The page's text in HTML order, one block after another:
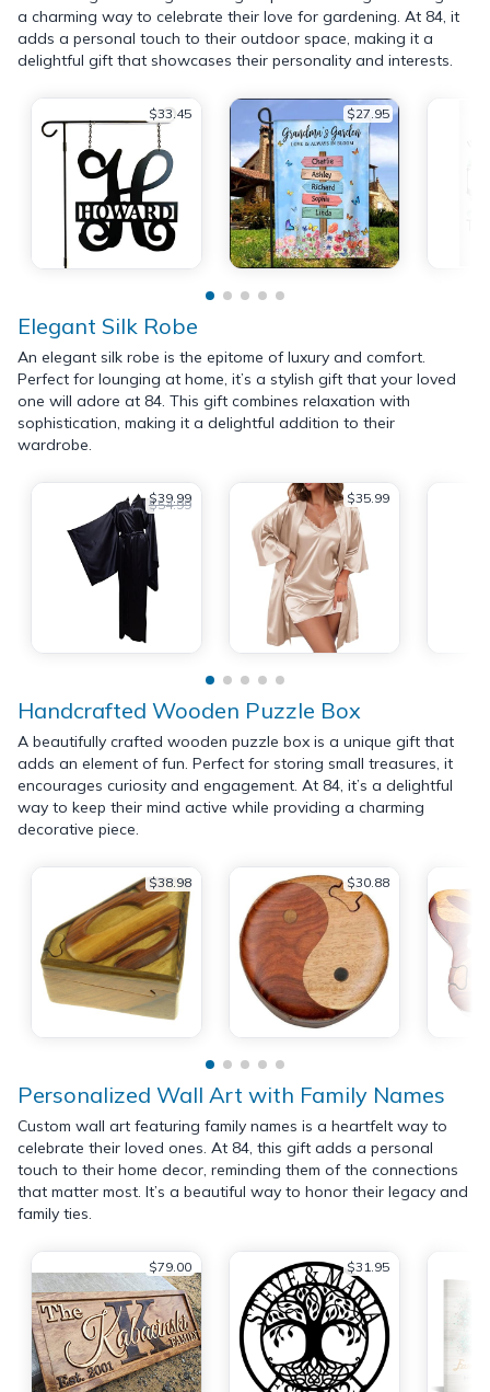
a charming way to celebrate their love for gardening. At 84, it
adds a personal touch to their outdoor space, making it a
delightful gift that showcases their personality and interests.
$33.45 $27.95
Elegant Silk Robe
An elegant silk robe is the epitome of luxury and comfort.
Perfect for lounging at home, it’s a stylish gift that your loved
one will adore at 84. This gift combines relaxation with
sophistication, making it a delightful addition to their
wardrobe.
$39.99
$54.99 $35.99
Handcrafted Wooden Puzzle Box
A beautifully crafted wooden puzzle box is a unique gift that
adds an element of fun. Perfect for storing small treasures, it
encourages curiosity and engagement. At 84, it’s a delightful
way to keep their mind active while providing a charming
decorative piece.
$38.98 $30.88
Personalized Wall Art with Family Names
Custom wall art featuring family names is a heartfelt way to
celebrate their loved ones. At 84, this gift adds a personal
touch to their home decor, reminding them of the connections
that matter most. It’s a beautiful way to honor their legacy and
family ties.
$79.00 $31.95